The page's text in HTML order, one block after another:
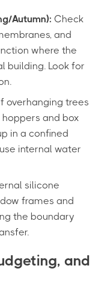
Autumn): Check
and
where the
building. Look for
overhanging trees
and box
in a confined
internal water
silicone
frames and
the boundary
and